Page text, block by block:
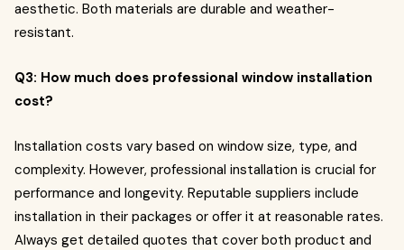
aesthetic. Both materials are durable and weather-
resistant.
Q3: How much does professional window installation
cost?
Installation costs vary based on window size, type, and
complexity. However, professional installation is crucial for
performance and longevity. Reputable suppliers include
installation in their packages or offer it at reasonable rates.
Always get detailed quotes that cover both product and